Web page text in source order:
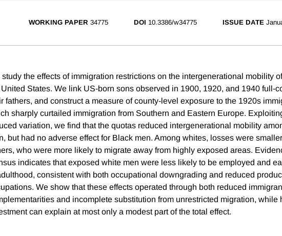
WORKING PAPER 34775 DOI 10.3386/w34775 ISSUE DATE
study the effects of immigration restrictions on the intergenerational mobility
States. We link US-born sons observed in 1900, 1920, and 1940 full-
fathers, and construct a measure of county-level exposure to the 1920s
sharply curtailed immigration from Southern and Eastern Europe.
variation, we find that the quotas reduced intergenerational mobility
but had no adverse effect for Black men. Among whites, losses were
who were more likely to migrate away from highly exposed areas.
indicates that exposed white men were less likely to be employed and
consistent with both occupational downgrading and reduced
We show that these effects operated through both reduced
and incomplete substitution from unrestricted migration, while
can explain at most only a modest part of the total effect.